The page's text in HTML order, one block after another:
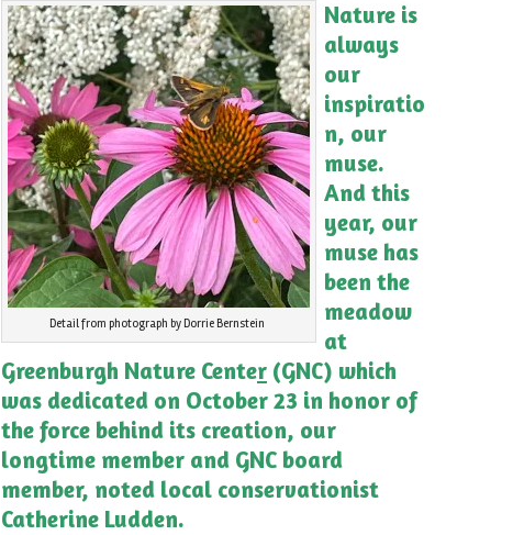
Detail from photograph by Dorrie Bernstein
Nature is
always
our
inspiratio
n, our
muse.
And this
year, our
muse has
been the
meadow
at
Greenburgh Nature Center (GNC) which
was dedicated on October 23 in honor of
the force behind its creation, our
longtime member and GNC board
member, noted local conservationist
Catherine Ludden.